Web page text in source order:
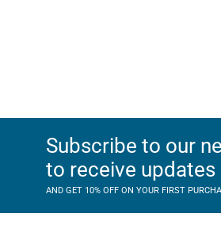
Subscribe to our
to receive updates
AND GET 10% OFF ON YOUR FIRST